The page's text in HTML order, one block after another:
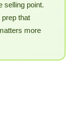
selling point.
that
more